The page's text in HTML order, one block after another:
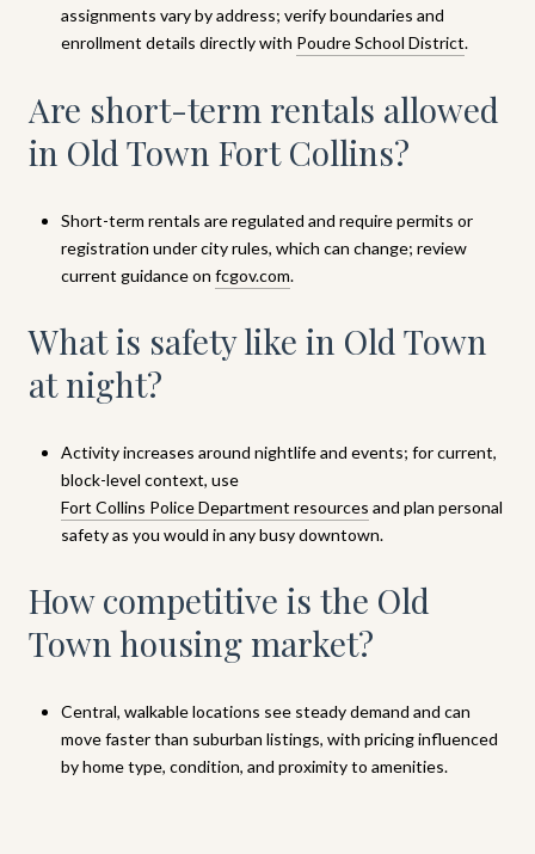
assignments vary by address; verify boundaries and
enrollment details directly with Poudre School District.
Are short-term rentals allowed
in Old Town Fort Collins?
Short-term rentals are regulated and require permits or
registration under city rules, which can change; review
current guidance on fcgov.com.
What is safety like in Old Town
at night?
Activity increases around nightlife and events; for current,
block-level context, use
Fort Collins Police Department resources and plan personal
safety as you would in any busy downtown.
How competitive is the Old
Town housing market?
Central, walkable locations see steady demand and can
move faster than suburban listings, with pricing influenced
by home type, condition, and proximity to amenities.